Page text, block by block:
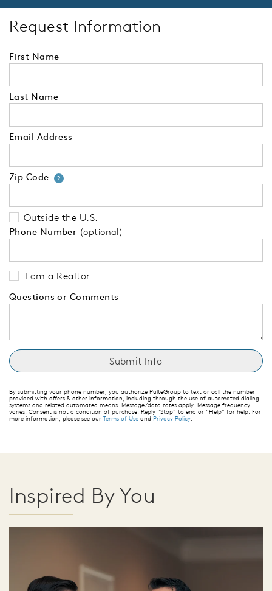
Request Information
First Name
Last Name
Email Address
Zip Code ?Your zip code will tell us your
Outside the U.S.
Phone Number (optional)
I am a Realtor
Questions or Comments
By submitting your phone number, you authorize PulteGroup to text or call the number
provided with offers & other information, including through the use of automated dialing
systems and related automated means. Message/data rates apply. Message frequency
varies. Consent is not a condition of purchase. Reply “Stop” to end or “Help” for help. For
more information, please see our Terms of Use and Privacy Policy.
Inspired By You